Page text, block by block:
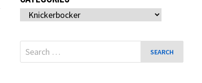
Categories
Search
for: